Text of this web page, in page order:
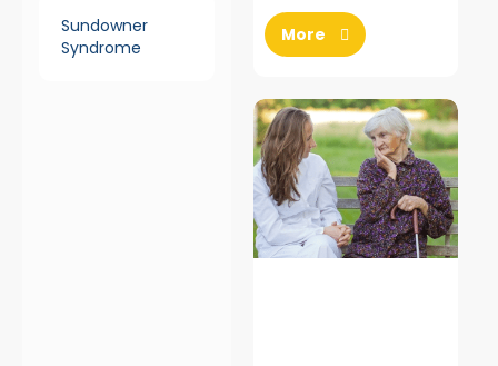
Sundowner
Syndrome
More